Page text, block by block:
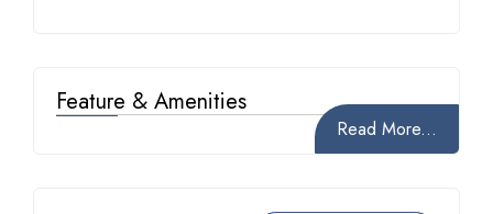
Feature & Amenities
Read More...